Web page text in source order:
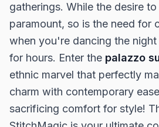
gatherings. While the desire
paramount, so is the need for
when you're dancing the
for hours. Enter the palazzo
ethnic marvel that perfectly
charm with contemporary
sacrificing comfort for style!